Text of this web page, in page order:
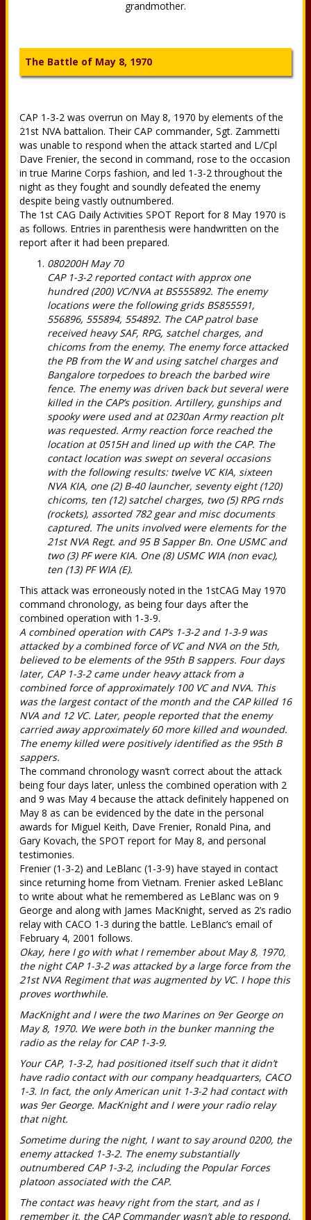
grandmother.
The Battle of May 8, 1970
CAP 1-3-2 was overrun on May 8, 1970 by elements of the
21st NVA battalion. Their CAP commander, Sgt. Zammetti
was unable to respond when the attack started and L/Cpl
Dave Frenier, the second in command, rose to the occasion
in true Marine Corps fashion, and led 1-3-2 throughout the
night as they fought and soundly defeated the enemy
despite being vastly outnumbered.
The 1st CAG Daily Activities SPOT Report for 8 May 1970 is
as follows. Entries in parenthesis were handwritten on the
report after it had been prepared.
080200H May 70
CAP 1-3-2 reported contact with approx one
hundred (200) VC/NVA at BS555892. The enemy
locations were the following grids BS855591,
556896, 555894, 554892. The CAP patrol base
received heavy SAF, RPG, satchel charges, and
chicoms from the enemy. The enemy force attacked
the PB from the W and using satchel charges and
Bangalore torpedoes to breach the barbed wire
fence. The enemy was driven back but several were
killed in the CAP’s position. Artillery, gunships and
spooky were used and at 0230an Army reaction plt
was requested. Army reaction force reached the
location at 0515H and lined up with the CAP. The
contact location was swept on several occasions
with the following results: twelve VC KIA, sixteen
NVA KIA, one (2) B-40 launcher, seventy eight (120)
chicoms, ten (12) satchel charges, two (5) RPG rnds
(rockets), assorted 782 gear and misc documents
captured. The units involved were elements for the
21st NVA Regt. and 95 B Sapper Bn. One USMC and
two (3) PF were KIA. One (8) USMC WIA (non evac),
ten (13) PF WIA (E).
This attack was erroneously noted in the 1stCAG May 1970
command chronology, as being four days after the
combined operation with 1-3-9.
A combined operation with CAP’s 1-3-2 and 1-3-9 was
attacked by a combined force of VC and NVA on the 5th,
believed to be elements of the 95th B sappers. Four days
later, CAP 1-3-2 came under heavy attack from a
combined force of approximately 100 VC and NVA. This
was the largest contact of the month and the CAP killed 16
NVA and 12 VC. Later, people reported that the enemy
carried away approximately 60 more killed and wounded.
The enemy killed were positively identified as the 95th B
sappers.
The command chronology wasn’t correct about the attack
being four days later, unless the combined operation with 2
and 9 was May 4 because the attack definitely happened on
May 8 as can be evidenced by the date in the personal
awards for Miguel Keith, Dave Frenier, Ronald Pina, and
Gary Kovach, the SPOT report for May 8, and personal
testimonies.
Frenier (1-3-2) and LeBlanc (1-3-9) have stayed in contact
since returning home from Vietnam. Frenier asked LeBlanc
to write about what he remembered as LeBlanc was on 9
George and along with James MacKnight, served as 2’s radio
relay with CACO 1-3 during the battle. LeBlanc’s email of
February 4, 2001 follows.
Okay, here I go with what I remember about May 8, 1970,
the night CAP 1-3-2 was attacked by a large force from the
21st NVA Regiment that was augmented by VC. I hope this
proves worthwhile.
MacKnight and I were the two Marines on 9er George on
May 8, 1970. We were both in the bunker manning the
radio as the relay for CAP 1-3-9.
Your CAP, 1-3-2, had positioned itself such that it didn’t
have radio contact with our company headquarters, CACO
1-3. In fact, the only American unit 1-3-2 had contact with
was 9er George. MacKnight and I were your radio relay
that night.
Sometime during the night, I want to say around 0200, the
enemy attacked 1-3-2. The enemy substantially
outnumbered CAP 1-3-2, including the Popular Forces
platoon associated with the CAP.
The contact was heavy right from the start, and as I
remember it, the CAP Commander wasn’t able to respond.